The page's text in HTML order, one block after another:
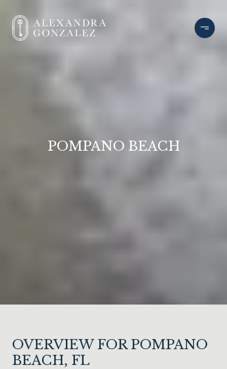
POMPANO BEACH
OVERVIEW FOR POMPANO
BEACH, FL